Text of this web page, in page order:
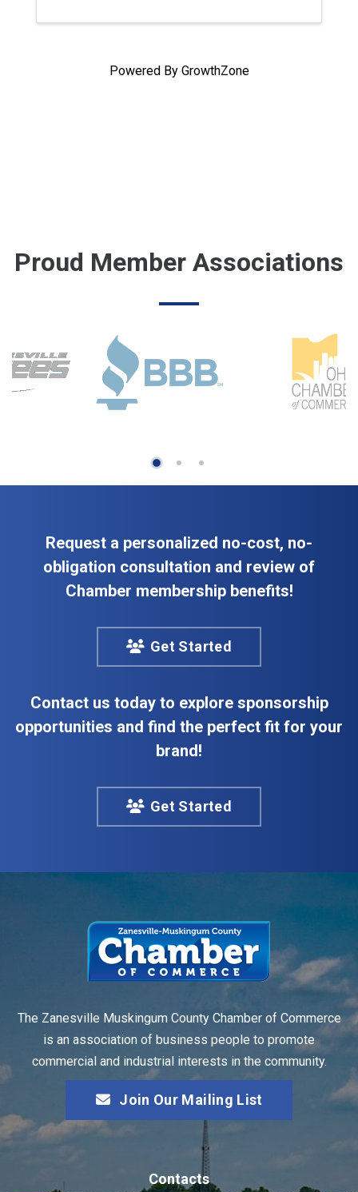
Powered By GrowthZone
Proud Member Associations
Request a personalized no-cost, no-
obligation consultation and review of
Chamber membership benefits!
Get Started
Contact us today to explore sponsorship
opportunities and find the perfect fit for your
brand!
Get Started
The Zanesville Muskingum County Chamber of Commerce
is an association of business people to promote
commercial and industrial interests in the community.
Join Our Mailing List
Contacts